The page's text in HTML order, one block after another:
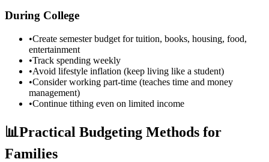
During College
•Create semester budget for tuition, books, housing, food,
entertainment
•Track spending weekly
•Avoid lifestyle inflation (keep living like a student)
•Consider working part-time (teaches time and money
management)
•Continue tithing even on limited income
📊Practical Budgeting Methods for
Families